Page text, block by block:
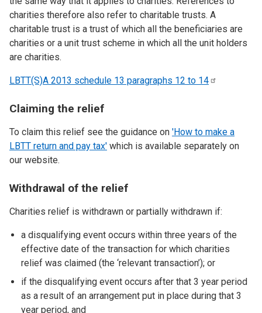
charities therefore also refer to charitable trusts. A
charitable trust is a trust of which all the beneficiaries are
charities or a unit trust scheme in which all the unit holders
are charities.
LBTT(S)A 2013 schedule 13 paragraphs 12 to 14
Claiming the relief
To claim this relief see the guidance on 'How to make a
LBTT return and pay tax' which is available separately on
our website.
Withdrawal of the relief
Charities relief is withdrawn or partially withdrawn if:
a disqualifying event occurs within three years of the
effective date of the transaction for which charities
relief was claimed (the ‘relevant transaction’); or
if the disqualifying event occurs after that 3 year period
as a result of an arrangement put in place during that 3
year period, and